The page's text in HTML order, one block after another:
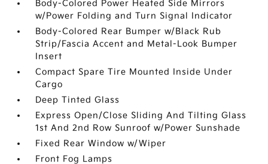
Body-Colored Power Heated Side Mirrors
w/Power Folding and Turn Signal Indicator
Body-Colored Rear Bumper w/Black Rub
Strip/Fascia Accent and Metal-Look Bumper
Insert
Compact Spare Tire Mounted Inside Under
Cargo
Deep Tinted Glass
Express Open/Close Sliding And Tilting Glass
1st And 2nd Row Sunroof w/Power Sunshade
Fixed Rear Window w/Wiper
Front Fog Lamps